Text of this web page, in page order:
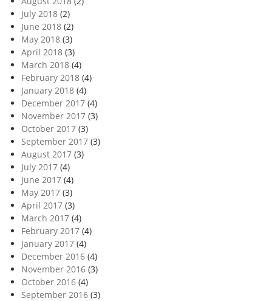
July 2018 (2)
June 2018 (2)
May 2018 (3)
April 2018 (3)
March 2018 (4)
February 2018 (4)
January 2018 (4)
December 2017 (4)
November 2017 (3)
October 2017 (3)
September 2017 (3)
August 2017 (3)
July 2017 (4)
June 2017 (4)
May 2017 (3)
April 2017 (3)
March 2017 (4)
February 2017 (4)
January 2017 (4)
December 2016 (4)
November 2016 (3)
October 2016 (4)
September 2016 (3)